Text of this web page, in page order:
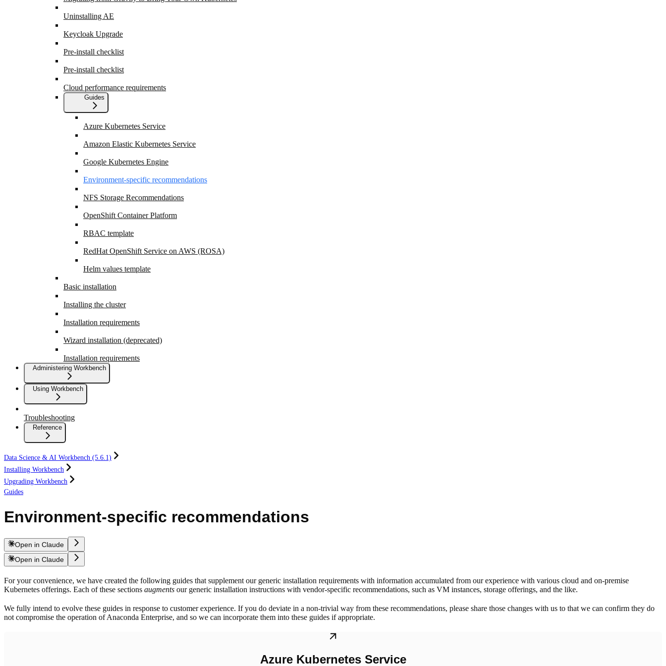
Uninstalling AE
Keycloak Upgrade
Pre-install checklist
Pre-install checklist
Cloud performance requirements
Guides
Azure Kubernetes Service
Amazon Elastic Kubernetes Service
Google Kubernetes Engine
Environment-specific recommendations
NFS Storage Recommendations
OpenShift Container Platform
RBAC template
RedHat OpenShift Service on AWS (ROSA)
Helm values template
Basic installation
Installing the cluster
Installation requirements
Wizard installation (deprecated)
Installation requirements
Administering Workbench
Using Workbench
Troubleshooting
Reference
Data Science & AI Workbench (5.6.1)
Installing Workbench
Upgrading Workbench
Guides
Environment-specific recommendations
Open in Claude
Open in Claude
For your convenience, we have created the following guides that supplement our generic installation requirements with information accumulated from our experience with various cloud and on-premise
Kubernetes offerings. Each of these sections augments our generic installation instructions with vendor-specific recommendations, such as VM instances, storage offerings, and the like.
We fully intend to evolve these guides in response to customer experience. If you do deviate in a non-trivial way from these recommendations, please share those changes with us to that we can confirm they do
not compromise the operation of Anaconda Enterprise, and so we can incorporate them into these guides if appropriate.
Azure Kubernetes Service